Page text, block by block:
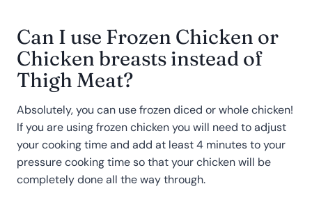
Can I use Frozen Chicken or
Chicken breasts instead of
Thigh Meat?
Absolutely, you can use frozen diced or whole chicken!
If you are using frozen chicken you will need to adjust
your cooking time and add at least 4 minutes to your
pressure cooking time so that your chicken will be
completely done all the way through.